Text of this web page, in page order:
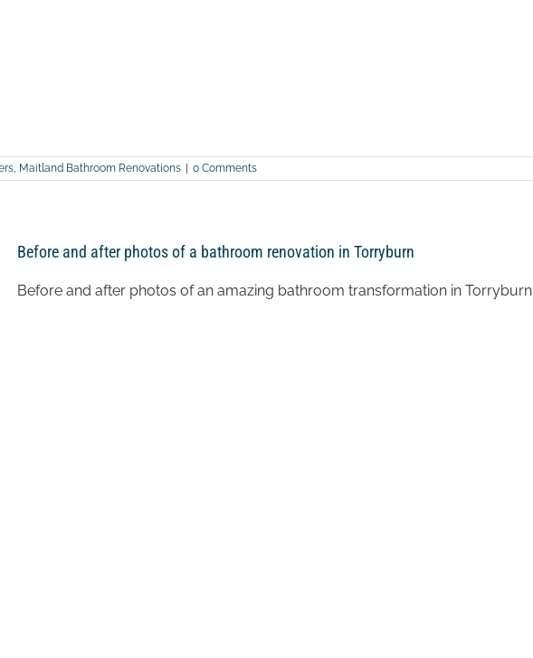
, Maitland Bathroom Renovations 0 Comments
Before and after photos of a bathroom renovation in Torryburn
Before and after photos of an amazing bathroom transformation in Torryburn